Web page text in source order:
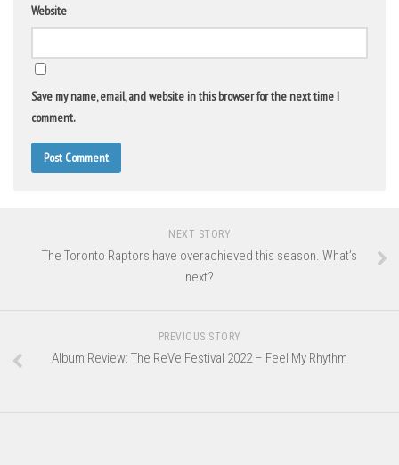
Website
Save my name, email, and website in this browser for the next time I
comment.
NEXT STORY
The Toronto Raptors have overachieved this season. What’s
next?
PREVIOUS STORY
Album Review: The ReVe Festival 2022 – Feel My Rhythm